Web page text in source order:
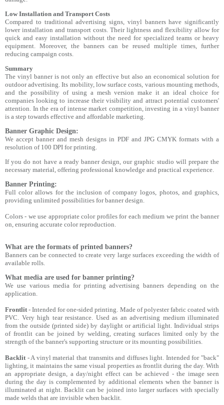
Low Installation and Transport Costs
Compared to traditional advertising signs, vinyl banners have significantly
lower installation and transport costs. Their lightness and flexibility allow for
quick and easy installation without the need for specialized teams or heavy
equipment. Moreover, the banners can be reused multiple times, further
reducing campaign costs.
Summary
The vinyl banner is not only an effective but also an economical solution for
outdoor advertising. Its mobility, low surface costs, various mounting methods,
and the possibility of using a mesh version make it an ideal choice for
companies looking to increase their visibility and attract potential customers'
attention. In the era of intense market competition, investing in a vinyl banner
is a step towards effective and affordable marketing.
Banner Graphic Design:
We accept banner and mesh designs in PDF and JPG CMYK formats with a
resolution of 100 DPI for printing.
If you do not have a ready banner design, our graphic studio will prepare the
necessary material, offering professional knowledge and practical experience.
Banner Printing:
Full color allows for the inclusion of company logos, photos, and graphics,
providing unlimited possibilities for banner design.
Colors - we use appropriate color profiles for each medium we print the banner
on, ensuring accurate color reproduction.
What are the formats of printed banners?
Banners can be connected to create very large surfaces exceeding the width of
available rolls.
What media are used for banner printing?
We use various media for printing advertising banners depending on the
application.
Frontlit- Intended for one-sided printing. Made of polyester fabric coated with
PVC. Very high tear resistance. Used as an advertising medium illuminated
from the outside (printed side) by daylight or artificial light. Individual strips
of frontlit can be joined by welding, creating surfaces limited only by the
strength of the banner's supporting structure or its mounting possibilities.
Backlit- A vinyl material that transmits and diffuses light. Intended for "back"
lighting, it maintains the same visual properties as frontlit during the day. With
an appropriate design, a day/night effect can be achieved - the image seen
during the day is complemented by additional elements when the banner is
illuminated at night. Backlit can be joined into larger surfaces with specially
made welds that are invisible when backlit.